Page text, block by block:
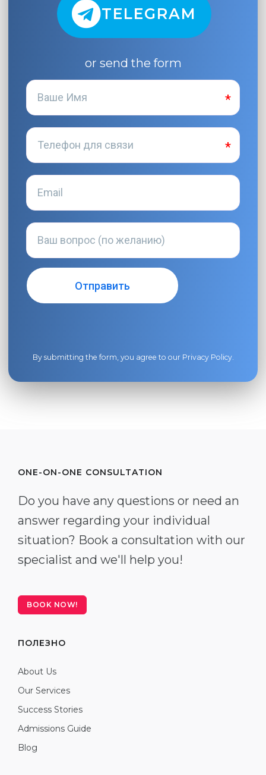
TELEGRAM
or send the form
By submitting the form, you agree to our Privacy Policy.
ONE-ON-ONE CONSULTATION
Do you have any questions or need an
answer regarding your individual
situation? Book a consultation with our
specialist and we'll help you!
BOOK NOW!
ПОЛЕЗНО
About Us
Our Services
Success Stories
Admissions Guide
Blog